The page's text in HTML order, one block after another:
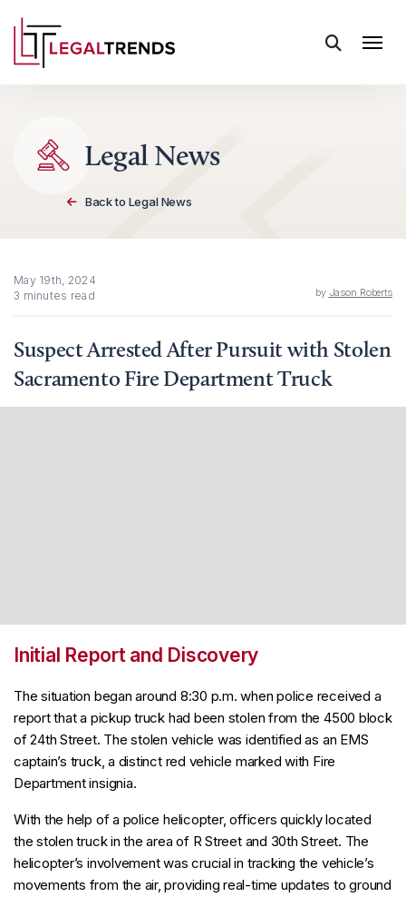
Skip to content
Legal News
Back to Legal News
May 19th, 2024
3 minutes read
by Jason Roberts
Suspect Arrested After Pursuit with Stolen
Sacramento Fire Department Truck
Initial Report and Discovery
The situation began around 8:30 p.m. when police received a
report that a pickup truck had been stolen from the 4500 block
of 24th Street. The stolen vehicle was identified as an EMS
captain’s truck, a distinct red vehicle marked with Fire
Department insignia.
With the help of a police helicopter, officers quickly located
the stolen truck in the area of R Street and 30th Street. The
helicopter’s involvement was crucial in tracking the vehicle’s
movements from the air, providing real-time updates to ground